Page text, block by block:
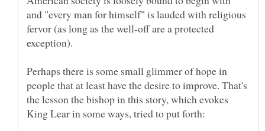
and "every man for himself" is lauded with religious
fervor (as long as the well-off are a protected
exception).
Perhaps there is some small glimmer of hope in
people that at least have the desire to improve. That's
the lesson the bishop in this story, which evokes
King Lear in some ways, tried to put forth: